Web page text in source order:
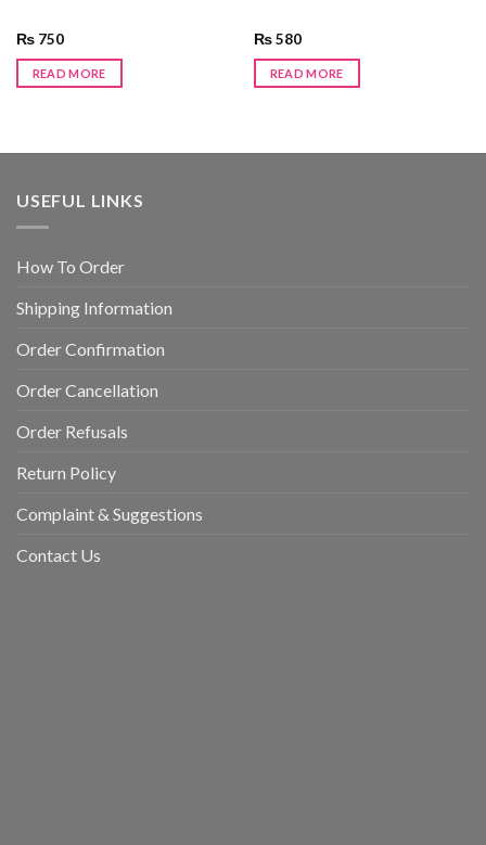
₨750
READ MORE
₨580
READ MORE
USEFUL LINKS
How To Order
Shipping Information
Order Confirmation
Order Cancellation
Order Refusals
Return Policy
Complaint & Suggestions
Contact Us